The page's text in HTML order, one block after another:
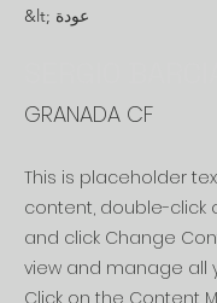
&lt; عودة
GRANADA CF
This is placeholder
content, double-click
and click Change
view and manage all
Click on the Content